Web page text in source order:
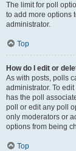
The limit for poll
to add more options
administrator.
Top
How do I edit or
As with posts, polls
administrator. To
has the poll
poll or edit any poll
only moderators or
options from being
Top